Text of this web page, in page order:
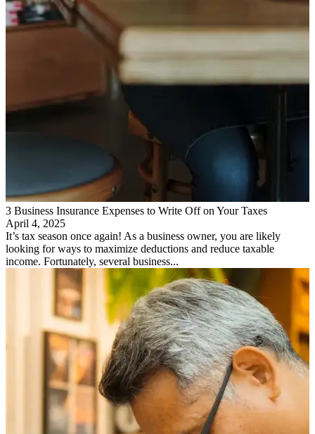
3 Business Insurance Expenses to Write Off on Your Taxes
April 4, 2025
It’s tax season once again! As a business owner, you are likely
looking for ways to maximize deductions and reduce taxable
income. Fortunately, several business...